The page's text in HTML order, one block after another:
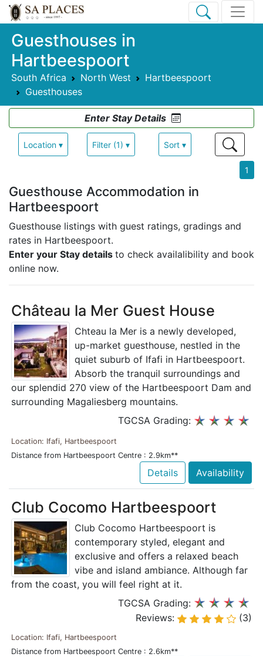
Guesthouses in
Hartbeespoort
South Africa North West
Hartbeespoort
Guesthouses
Enter Stay Details
Location ▾ Filter (1) ▾ Sort ▾
1
Guesthouse Accommodation in
Hartbeespoort
Guesthouse listings with guest ratings, gradings and
rates in Hartbeespoort.
Enter your Stay details to check availalibility and book
online now.
Château la Mer Guest House
Chteau la Mer is a newly developed,
up-market guesthouse, nestled in the
quiet suburb of Ifafi in Hartbeespoort.
Absorb the tranquil surroundings and
our splendid 270 view of the Hartbeespoort Dam and
surrounding Magaliesberg mountains.
TGCSA Grading:
Location: Ifafi, Hartbeespoort
Distance from Hartbeespoort Centre : 2.9km**
Details Availability
Club Cocomo Hartbeespoort
Club Cocomo Hartbeespoort is
contemporary styled, elegant and
exclusive and offers a relaxed beach
vibe and island ambiance. Although far
from the coast, you will feel right at it.
TGCSA Grading:
Reviews:
(3)
Location: Ifafi, Hartbeespoort
Distance from Hartbeespoort Centre : 2.6km**